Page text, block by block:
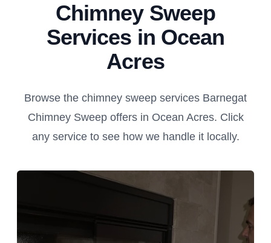
Chimney Sweep
Services in Ocean
Acres
Browse the chimney sweep services Barnegat
Chimney Sweep offers in Ocean Acres. Click
any service to see how we handle it locally.